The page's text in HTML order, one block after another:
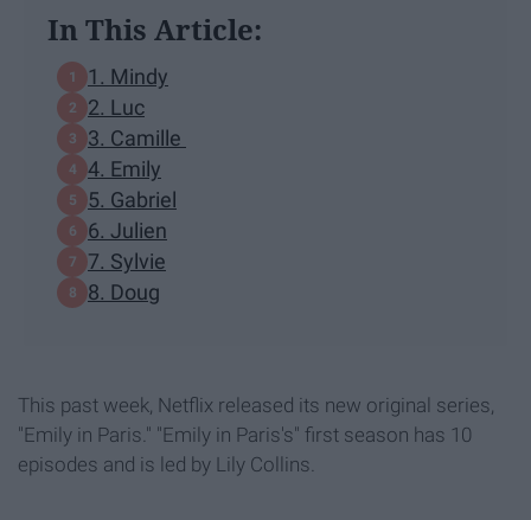
In This Article:
1. Mindy
2. Luc
3. Camille
4. Emily
5. Gabriel
6. Julien
7. Sylvie
8. Doug
This past week, Netflix released its new original series,
"Emily in Paris." "Emily in Paris's" first season has 10
episodes and is led by Lily Collins.